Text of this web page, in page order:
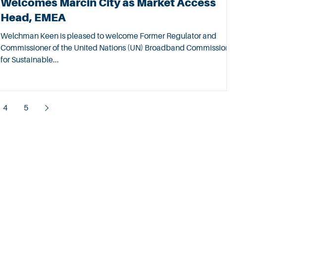
Head, EMEA
Welchman Keen is pleased to welcome Former Regulator and
Commissioner of the United Nations (UN) Broadband Commission
for Sustainable...
4 5